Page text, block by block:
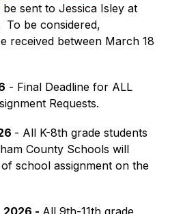
sent to Jessica Isley at
To be considered,
received between March 18
- Final Deadline for ALL
Requests.
- All K-8th grade students
County Schools will
school assignment on the
2026 - All 9th-11th grade